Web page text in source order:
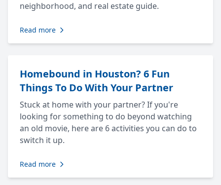
neighborhood, and real estate guide.
Read more
Homebound in Houston? 6 Fun
Things To Do With Your Partner
Stuck at home with your partner? If you're
looking for something to do beyond watching
an old movie, here are 6 activities you can do to
switch it up.
Read more